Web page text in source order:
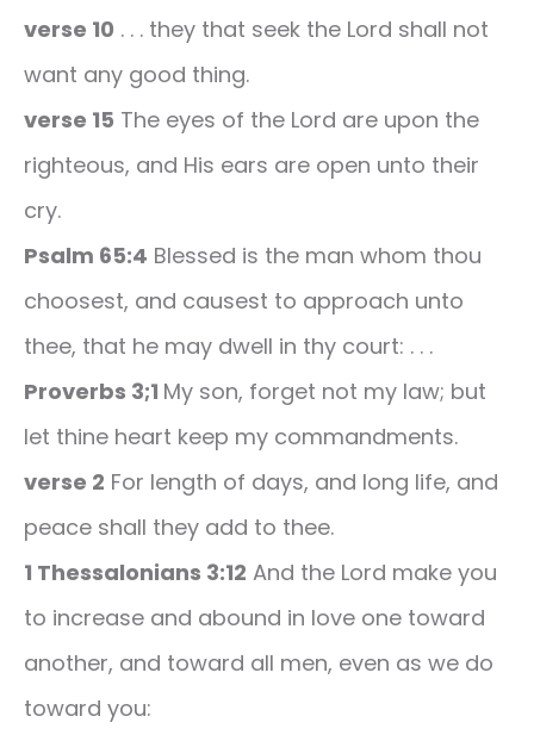
verse 10 . . . they that seek the Lord shall not
want any good thing.
verse 15 The eyes of the Lord are upon the
righteous, and His ears are open unto their
cry.
Psalm 65:4 Blessed is the man whom thou
choosest, and causest to approach unto
thee, that he may dwell in thy court: . . .
Proverbs 3;1 My son, forget not my law; but
let thine heart keep my commandments.
verse 2 For length of days, and long life, and
peace shall they add to thee.
1 Thessalonians 3:12 And the Lord make you
to increase and abound in love one toward
another, and toward all men, even as we do
toward you: